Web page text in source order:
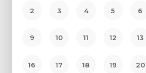
2 3 4 5 6
9 10 11 12 13
16 17 18 19 20